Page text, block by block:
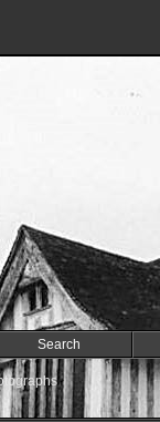
Search